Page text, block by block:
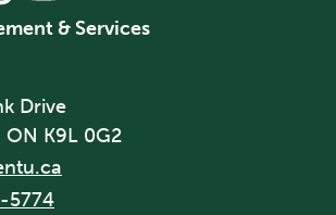
& Services
Drive
K9L 0G2
5774